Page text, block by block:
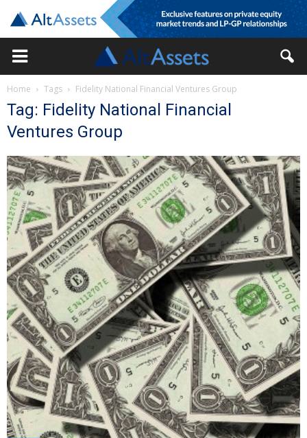
Home Tags Fidelity National Financial Ventures Group
Tag: Fidelity National Financial
Ventures Group